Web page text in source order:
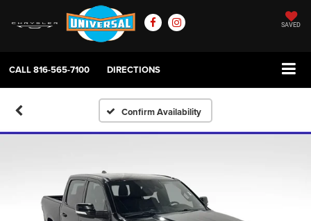
SAVED
CALL816-565-7100 DIRECTIONS
Confirm Availability